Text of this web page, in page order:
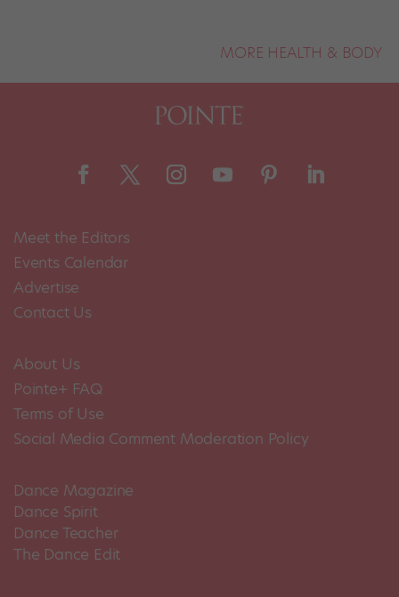
MORE HEALTH & BODY
Meet the Editors
Events Calendar
Advertise
Contact Us
About Us
Pointe+ FAQ
Terms of Use
Social Media Comment Moderation Policy
Dance Magazine
Dance Spirit
Dance Teacher
The Dance Edit